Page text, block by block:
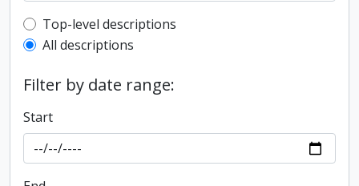
Top-level description filter
Top-level descriptions
All descriptions
Filter by date range:
Start